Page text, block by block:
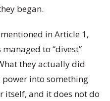
began.
in Article 1,
to “divest”
they actually did
into something
itself, and it does not do